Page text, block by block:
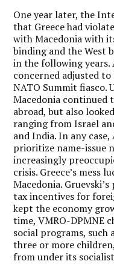
One year later, the
that Greece had
with Macedonia with
binding and the West
in the following years.
concerned adjusted
NATO Summit fiasco.
Macedonia continued
abroad, but also
ranging from Israel
and India. In any
prioritize name-issue
increasingly
crisis. Greece’s mess
Macedonia.
tax incentives for
kept the economy
time, VMRO-DPMNE
social programs, such
three or more
from under its